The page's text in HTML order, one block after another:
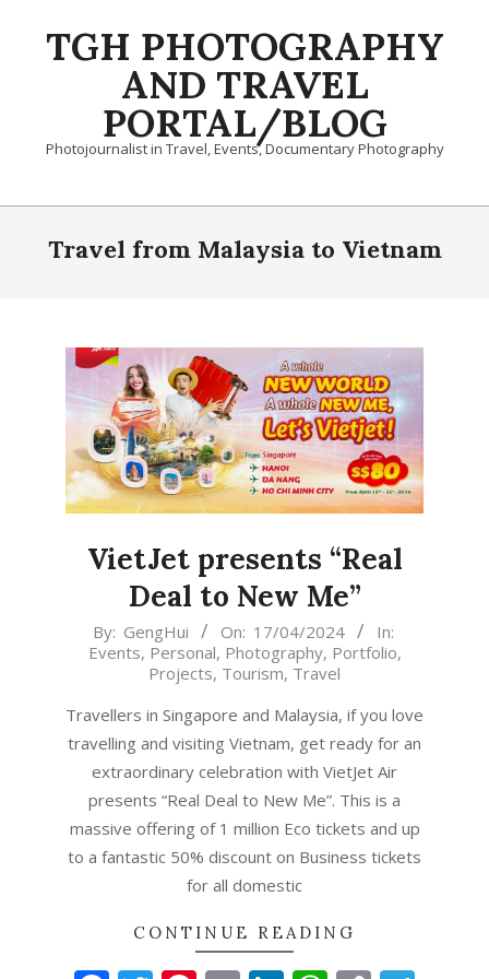
TGH PHOTOGRAPHY
AND TRAVEL
PORTAL/BLOG
Photojournalist in Travel, Events, Documentary Photography
Primary
NavigationTravel from Malaysia to Vietnam
VietJet presents “Real
Deal to New Me”
2024-
04-
By: GengHui On: 17/04/2024
In:
Events, Personal, Photography, Portfolio,
Projects, Tourism, Travel
Travellers in Singapore and Malaysia, if you love
travelling and visiting Vietnam, get ready for an
extraordinary celebration with VietJet Air
presents “Real Deal to New Me”. This is a
massive offering of 1 million Eco tickets and up
to a fantastic 50% discount on Business tickets
for all domestic
CONTINUE READING